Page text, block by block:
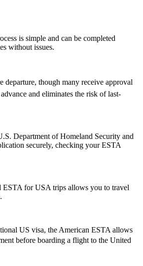
is simple and can be completed
without issues.
departure, though many receive approval
and eliminates the risk of last-
Department of Homeland Security and
securely, checking your ESTA
ESTA for USA trips allows you to travel
US visa, the American ESTA allows
before boarding a flight to the United